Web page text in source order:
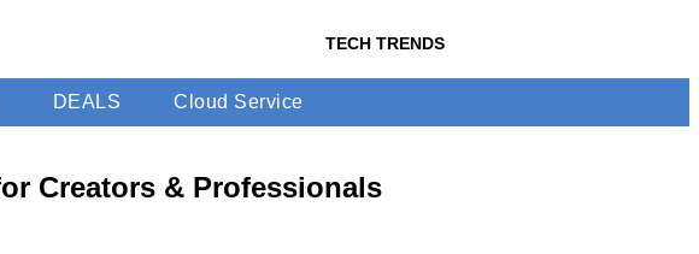
TECH TRENDS
DEALS
Cloud Service
Creators & Professionals